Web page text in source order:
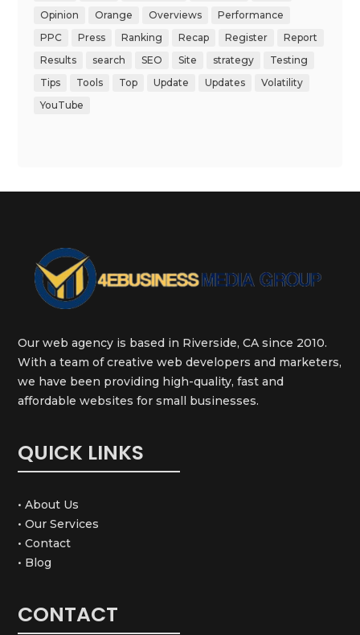
Opinion
Orange Overviews
Performance
PPC
Press Ranking Recap Register
Report
Results
search SEO Site strategy
Testing
Tips
Tools Top Update Updates
Volatility
YouTube
Our web agency is based in Riverside, CA since 2010.
With a team of creative web developers and marketers,
we have been providing high-quality, fast and
affordable websites for small businesses.
QUICK LINKS
• About Us
• Our Services
• Contact
• Blog
CONTACT